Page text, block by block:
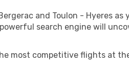
and Toulon - Hyeres
search engine will
most competitive flights at